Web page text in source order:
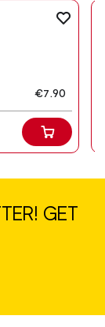
€7.90
GET